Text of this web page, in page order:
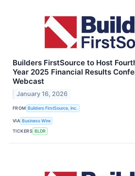
Builders FirstSource to Host
Year 2025 Financial Results
Webcast
January 16, 2026
FROM Builders FirstSource, Inc.
VIA Business Wire
TICKERS BLDR